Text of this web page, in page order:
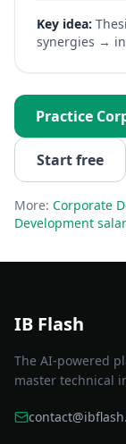
Key idea:
synergies →
Practice
Start free
More: Corporate
Development
IB Flash
The AI-powered
master technical